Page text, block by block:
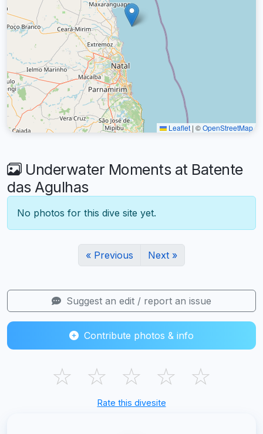
Leaflet | ©OpenStreetMap
Underwater Moments at Batente
das Agulhas
No photos for this dive site yet.
« Previous Next »
Suggest an edit / report an issue
Contribute photos & info
☆ ☆ ☆ ☆ ☆
Rate this divesite